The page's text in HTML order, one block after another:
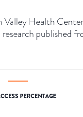
Valley Health
published
PERCENTAGE